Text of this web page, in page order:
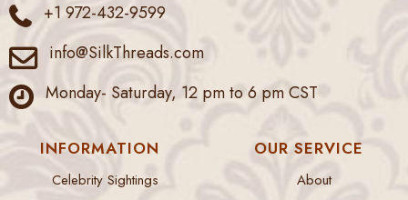
+1 972-432-9599
info@SilkThreads.com
Monday- Saturday, 12 pm to 6 pm CST
INFORMATION
Celebrity Sightings
OUR SERVICE
About